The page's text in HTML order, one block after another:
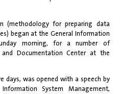
(methodology for preparing data
began at the General Information
morning, for a number of
Documentation Center at the
days, was opened with a speech by
System Management,